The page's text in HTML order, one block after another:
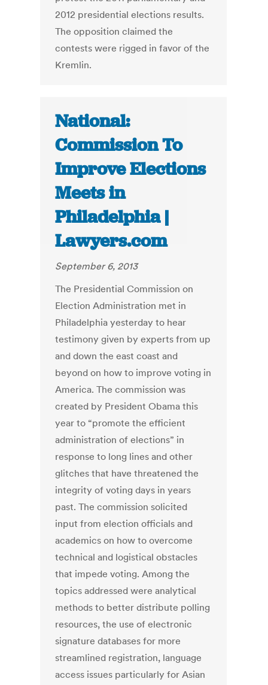
2012 presidential elections results.
The opposition claimed the
contests were rigged in favor of the
Kremlin.
National:
Commission To
Improve Elections
Meets in
Philadelphia |
Lawyers.com
September 6, 2013
The Presidential Commission on
Election Administration met in
Philadelphia yesterday to hear
testimony given by experts from up
and down the east coast and
beyond on how to improve voting in
America. The commission was
created by President Obama this
year to “promote the efficient
administration of elections” in
response to long lines and other
glitches that have threatened the
integrity of voting days in years
past. The commission solicited
input from election officials and
academics on how to overcome
technical and logistical obstacles
that impede voting. Among the
topics addressed were analytical
methods to better distribute polling
resources, the use of electronic
signature databases for more
streamlined registration, language
access issues particularly for Asian